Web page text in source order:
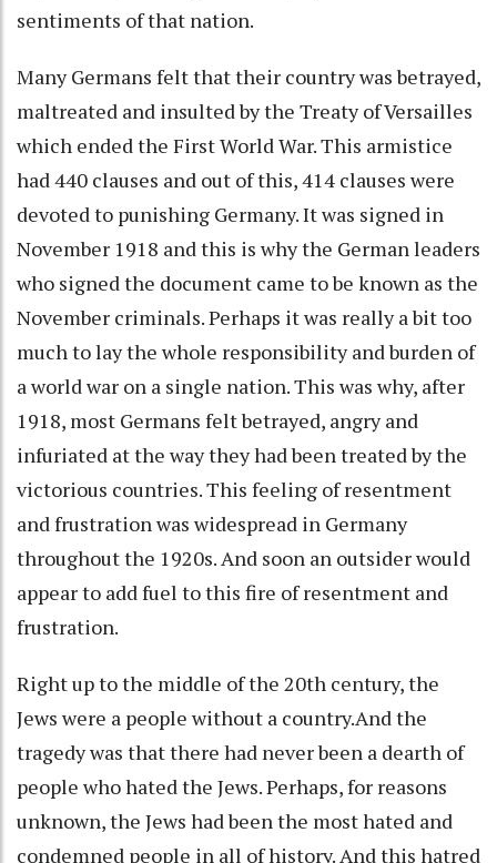
sentiments of that nation.
Many Germans felt that their country was betrayed,
maltreated and insulted by the Treaty of Versailles
which ended the First World War. This armistice
had 440 clauses and out of this, 414 clauses were
devoted to punishing Germany. It was signed in
November 1918 and this is why the German leaders
who signed the document came to be known as the
November criminals. Perhaps it was really a bit too
much to lay the whole responsibility and burden of
a world war on a single nation. This was why, after
1918, most Germans felt betrayed, angry and
infuriated at the way they had been treated by the
victorious countries. This feeling of resentment
and frustration was widespread in Germany
throughout the 1920s. And soon an outsider would
appear to add fuel to this fire of resentment and
frustration.
Right up to the middle of the 20th century, the
Jews were a people without a country.And the
tragedy was that there had never been a dearth of
people who hated the Jews. Perhaps, for reasons
unknown, the Jews had been the most hated and
condemned people in all of history. And this hatred